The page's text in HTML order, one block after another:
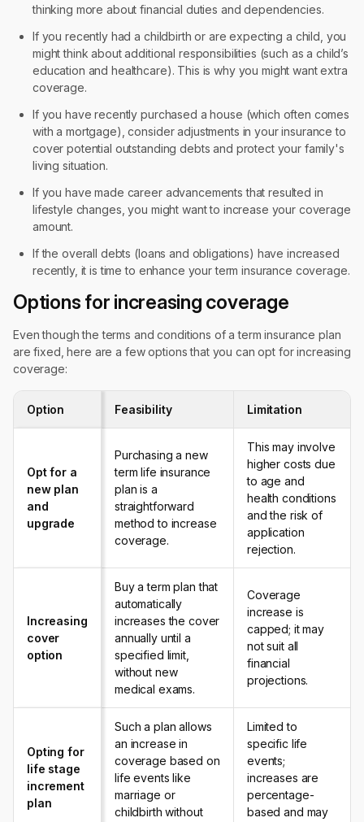
thinking more about financial duties and dependencies.
If you recently had a childbirth or are expecting a child, you
might think about additional responsibilities (such as a child’s
education and healthcare). This is why you might want extra
coverage.
If you have recently purchased a house (which often comes
with a mortgage), consider adjustments in your insurance to
cover potential outstanding debts and protect your family's
living situation.
If you have made career advancements that resulted in
lifestyle changes, you might want to increase your coverage
amount.
If the overall debts (loans and obligations) have increased
recently, it is time to enhance your term insurance coverage.
Options for increasing coverage
Even though the terms and conditions of a term insurance plan
are fixed, here are a few options that you can opt for increasing
coverage:
Option Feasibility Limitation
Opt for a
new plan
and
upgrade
Purchasing a new
term life insurance
plan is a
straightforward
method to increase
coverage.
This may involve
higher costs due
to age and
health conditions
and the risk of
application
rejection.
Increasing
cover
option
Buy a term plan that
automatically
increases the cover
annually until a
specified limit,
without new
medical exams.
Coverage
increase is
capped; it may
not suit all
financial
projections.
Opting for
life stage
increment
plan
Such a plan allows
an increase in
coverage based on
life events like
marriage or
childbirth without
Limited to
specific life
events;
increases are
percentage-
based and may